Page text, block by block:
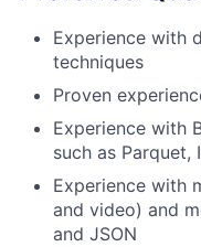
Experience with
techniques
Proven
Experience with
such as Parquet,
Experience with
and video) and
and JSON